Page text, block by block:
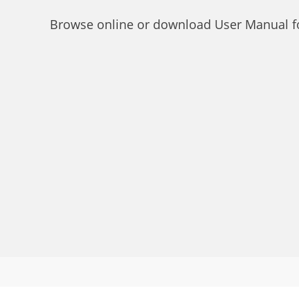
Browse online or download User Manual